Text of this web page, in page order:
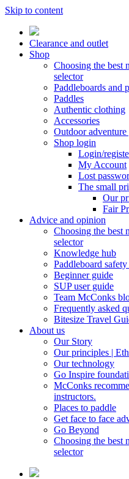
Skip to content
Clearance and outlet
Shop
Choosing the best
selector
Paddleboards and
Paddles
Authentic clothing
Accessories
Outdoor adventure
Shop login
Login/
My Account
Lost
The small
Our
Fair
Advice and opinion
Choosing the best
selector
Knowledge hub
Paddleboard
Beginner guide
SUP user guide
Team McConks
Frequently asked
Bitesize Travel
About us
Our Story
Our principles |
Our technology
Go Inspire
McConks
instructors.
Places to paddle
Get face to face
Go Beyond
Choosing the best
selector